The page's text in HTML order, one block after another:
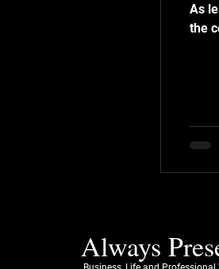
As
the
Always